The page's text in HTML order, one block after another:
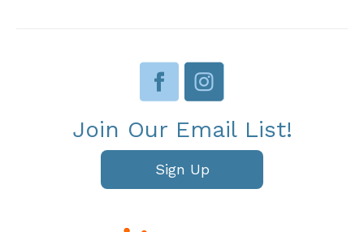
Join Our Email List!
Sign Up